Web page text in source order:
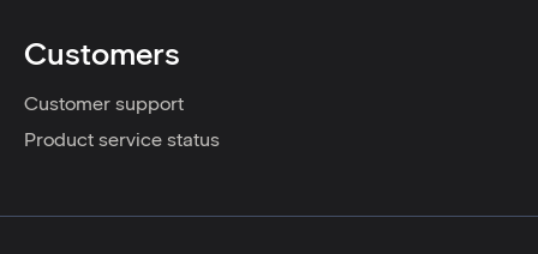
Customers
Customer support
Product service status